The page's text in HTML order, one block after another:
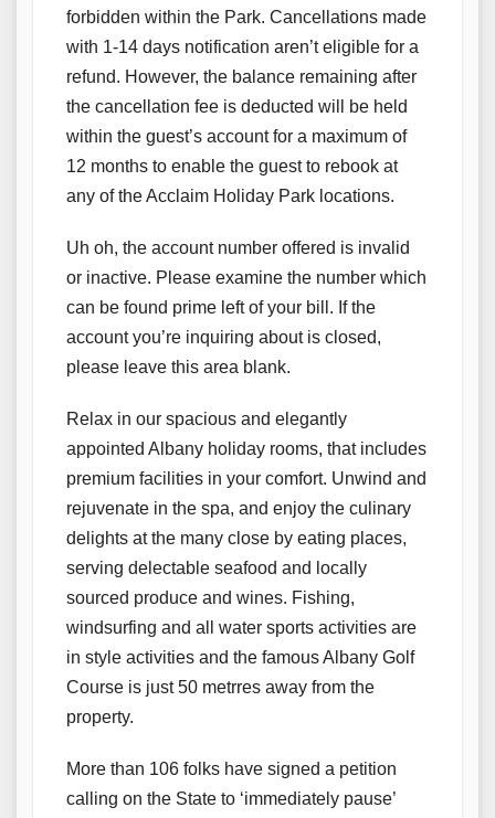
forbidden within the Park. Cancellations made
with 1-14 days notification aren’t eligible for a
refund. However, the balance remaining after
the cancellation fee is deducted will be held
within the guest’s account for a maximum of
12 months to enable the guest to rebook at
any of the Acclaim Holiday Park locations.
Uh oh, the account number offered is invalid
or inactive. Please examine the number which
can be found prime left of your bill. If the
account you’re inquiring about is closed,
please leave this area blank.
Relax in our spacious and elegantly
appointed Albany holiday rooms, that includes
premium facilities in your comfort. Unwind and
rejuvenate in the spa, and enjoy the culinary
delights at the many close by eating places,
serving delectable seafood and locally
sourced produce and wines. Fishing,
windsurfing and all water sports activities are
in style activities and the famous Albany Golf
Course is just 50 metrres away from the
property.
More than 106 folks have signed a petition
calling on the State to ‘immediately pause’